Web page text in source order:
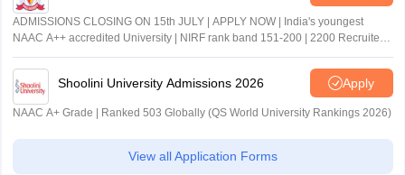
ADMISSIONS CLOSING ON 15th JULY | APPLY NOW | India's youngest
NAAC A++ accredited University | NIRF rank band 151-200 | 2200 Recruiters
| 45.98 Lakhs Highest Package
Shoolini University Admissions 2026 Apply
NAAC A+ Grade | Ranked 503 Globally (QS World University Rankings 2026)
View all Application Forms